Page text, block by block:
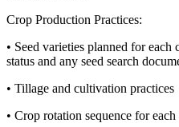
Crop Production Practices:
• Seed varieties planned for
status and any seed search
• Tillage and cultivation practices
• Crop rotation sequence for